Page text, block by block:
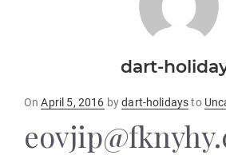
dart-
OnPosted
April 5, 2016 bydart-holidaysto